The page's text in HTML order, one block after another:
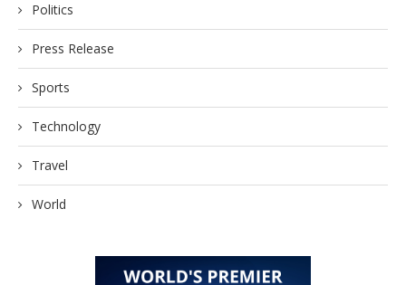
Politics
Press Release
Sports
Technology
Travel
World